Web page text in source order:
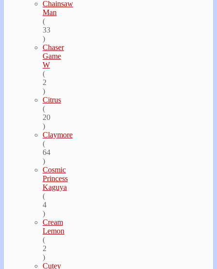
Chainsaw
Man
(
33
)
Chaser
Game
W
(
2
)
Citrus
(
20
)
Claymore
(
64
)
Cosmic
Princess
Kaguya
(
4
)
Cream
Lemon
(
2
)
Cutey